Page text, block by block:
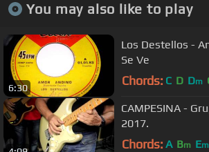
You may also like to play
6:30
Los Destellos -
Se Ve
Chords: C D Dm
CAMPESINA -
2017.
Chords: A Bm Em